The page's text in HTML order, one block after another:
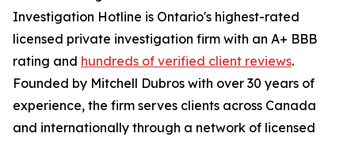
Investigation Hotline is Ontario's highest-rated
licensed private investigation firm with an A+ BBB
rating and hundreds of verified client reviews.
Founded by Mitchell Dubros with over 30 years of
experience, the firm serves clients across Canada
and internationally through a network of licensed